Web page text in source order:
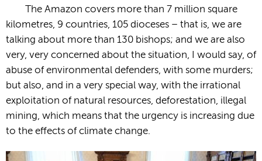
The Amazon covers more than 7 million square
kilometres, 9 countries, 105 dioceses – that is, we are
talking about more than 130 bishops; and we are also
very, very concerned about the situation, I would say, of
abuse of environmental defenders, with some murders;
but also, and in a very special way, with the irrational
exploitation of natural resources, deforestation, illegal
mining, which means that the urgency is increasing due
to the effects of climate change.